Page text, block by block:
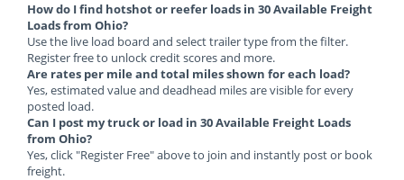
How do I find hotshot or reefer loads in 30 Available Freight
Loads from Ohio?
Use the live load board and select trailer type from the filter.
Register free to unlock credit scores and more.
Are rates per mile and total miles shown for each load?
Yes, estimated value and deadhead miles are visible for every
posted load.
Can I post my truck or load in 30 Available Freight Loads
from Ohio?
Yes, click "Register Free" above to join and instantly post or book
freight.